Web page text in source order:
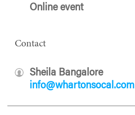
Online event
Contact
Sheila Bangalore
info@whartonsocal.com